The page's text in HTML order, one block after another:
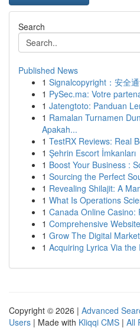
Search
Published News
1 Signalcopyright：安全
1 PySec.ma: Votre
1 Jatengtoto: Panduan
1 Ramalan Turnamen
Apakah...
1 TestRX Reviews: Real
1 Şehrin Escort İmkanları
1 Boost Your Business :
1 Sourcing the Perfect
1 Revealing Shilajit: A
1 What Is Operations
1 Canada Online Casino:
1 Comprehensive
1 Grow The Digital
1 Acquiring Lyrica Via
Copyright © 2026 | Advanced
Users | Made with Kliqqi CMS | All